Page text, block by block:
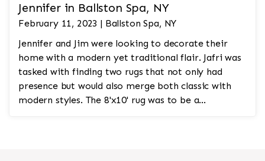
Jennifer in Ballston Spa, NY
February 11, 2023 | Ballston Spa, NY
Jennifer and Jim were looking to decorate their
home with a modern yet traditional flair. Jafri was
tasked with finding two rugs that not only had
presence but would also merge both classic with
modern styles. The 8'x10' rug was to be a